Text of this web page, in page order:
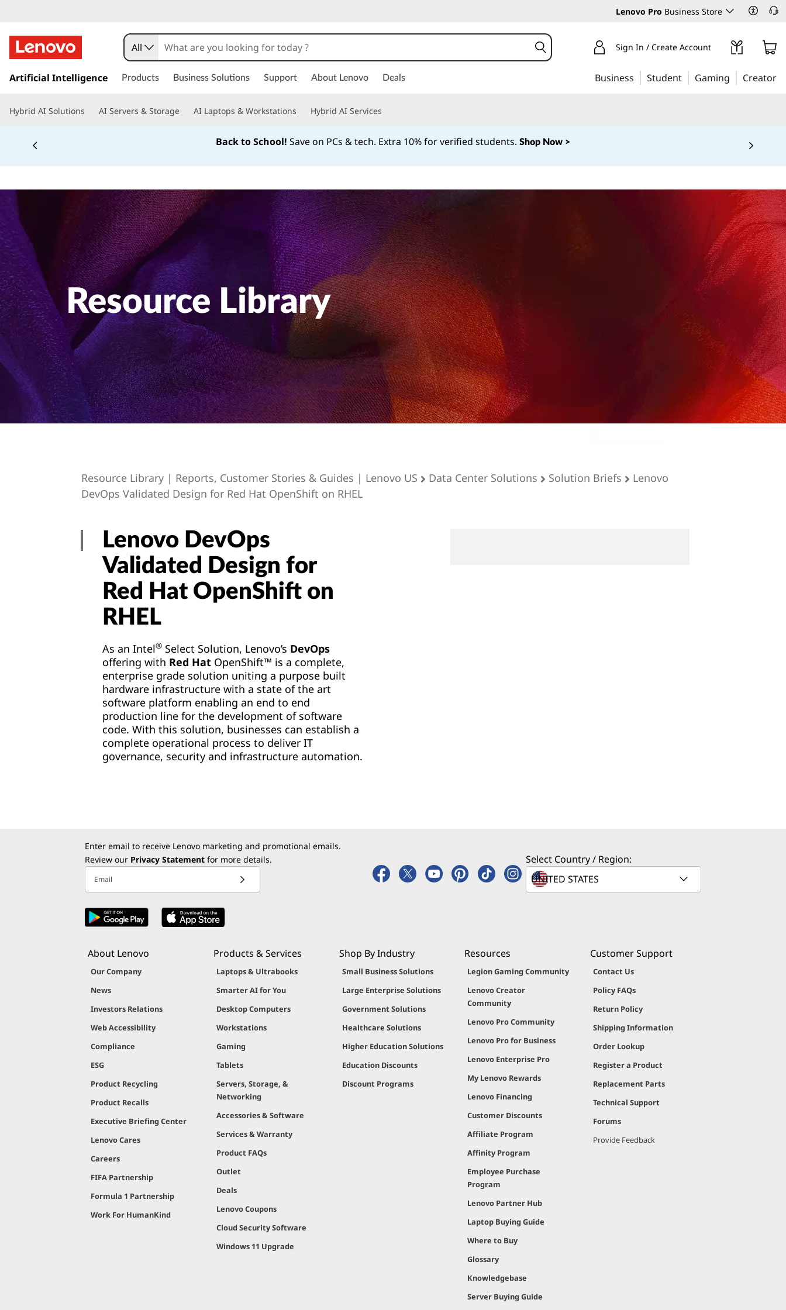
Lenovo Pro Business Store
k
t
i
c
e
n
All Sign In / Create Account
Artificial Intelligence Products Business Solutions Support About Lenovo Deals Business Student Gaming Creator
Hybrid AI Solutions AI Servers & Storage AI Laptops & Workstations Hybrid AI Services
Back to School! Save on PCs & tech. Extra 10% for verified students. Shop Now >
Resource Library
Resource Library | Reports, Customer Stories & Guides | Lenovo US Data Center Solutions Solution Briefs
Lenovo
DevOps Validated Design for Red Hat OpenShift on RHEL
Lenovo DevOps
Validated Design for
Red Hat OpenShift on
RHEL
As an Intel® Select Solution, Lenovo’s DevOps
offering with Red Hat OpenShift™ is a complete,
enterprise grade solution uniting a purpose built
hardware infrastructure with a state of the art
software platform enabling an end to end
production line for the development of software
code. With this solution, businesses can establish a
complete operational process to deliver IT
governance, security and infrastructure automation.
Enter email to receive Lenovo marketing and promotional emails.
Review our Privacy Statement for more details.
Email
Select Country / Region:
About Lenovo
Our Company
News
Investors Relations
Web Accessibility
Compliance
ESG
Product Recycling
Product Recalls
Executive Briefing Center
Lenovo Cares
Careers
FIFA Partnership
Formula 1 Partnership
Work For HumanKind
Products & Services
Laptops & Ultrabooks
Smarter AI for You
Desktop Computers
Workstations
Gaming
Tablets
Servers, Storage, &
Networking
Accessories & Software
Services & Warranty
Product FAQs
Outlet
Deals
Lenovo Coupons
Cloud Security Software
Windows 11 Upgrade
Shop By Industry
Small Business Solutions
Large Enterprise Solutions
Government Solutions
Healthcare Solutions
Higher Education Solutions
Education Discounts
Discount Programs
Resources
Legion Gaming Community
Lenovo Creator
Community
Lenovo Pro Community
Lenovo Pro for Business
Lenovo Enterprise Pro
My Lenovo Rewards
Lenovo Financing
Customer Discounts
Affiliate Program
Affinity Program
Employee Purchase
Program
Lenovo Partner Hub
Laptop Buying Guide
Where to Buy
Glossary
Knowledgebase
Server Buying Guide
Customer Support
Contact Us
Policy FAQs
Return Policy
Shipping Information
Order Lookup
Register a Product
Replacement Parts
Technical Support
Forums
Provide Feedback